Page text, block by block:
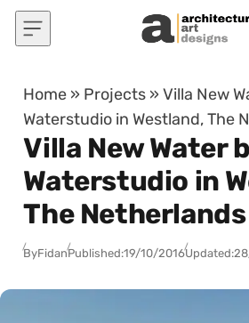
Skip to content
Home » Projects »Villa New
Waterstudio in Westland, The
Villa New Water
Waterstudio in
The Netherlands
ByFidanPublished:19/10/2016Updated: